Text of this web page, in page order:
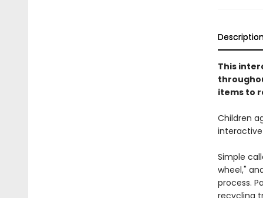
This
items to
Children
Simple
wheel,"
process.
recycling